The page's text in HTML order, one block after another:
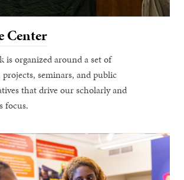
Center
is organized around a set of
seminars, and public
that drive our scholarly and
focus.